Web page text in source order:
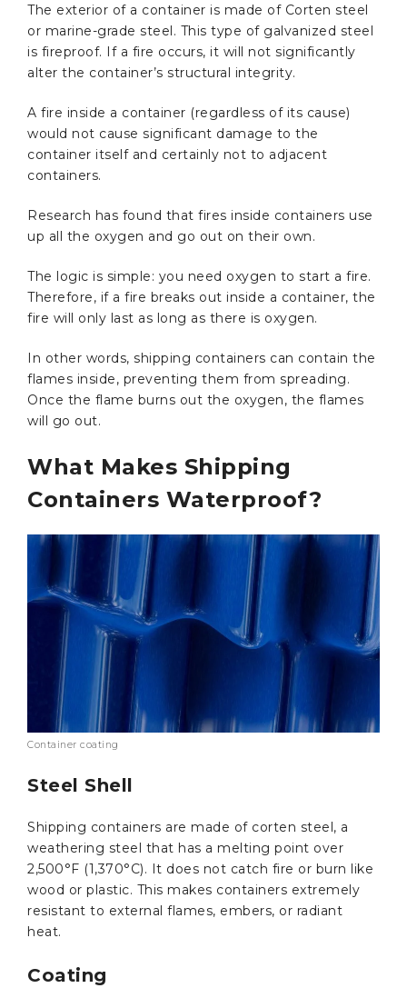
The exterior of a container is made of Corten steel
or marine-grade steel. This type of galvanized steel
is fireproof. If a fire occurs, it will not significantly
alter the container’s structural integrity.
A fire inside a container (regardless of its cause)
would not cause significant damage to the
container itself and certainly not to adjacent
containers.
Research has found that fires inside containers use
up all the oxygen and go out on their own.
The logic is simple: you need oxygen to start a fire.
Therefore, if a fire breaks out inside a container, the
fire will only last as long as there is oxygen.
In other words, shipping containers can contain the
flames inside, preventing them from spreading.
Once the flame burns out the oxygen, the flames
will go out.
What Makes Shipping
Containers Waterproof?
Container coating
Steel Shell
Shipping containers are made of corten steel, a
weathering steel that has a melting point over
2,500°F (1,370°C). It does not catch fire or burn like
wood or plastic. This makes containers extremely
resistant to external flames, embers, or radiant
heat.
Coating